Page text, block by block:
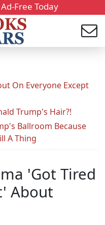
Free Today
On Everyone Except
Trump's Hair?!
Ballroom Because
A Thing
'Got Tired
About